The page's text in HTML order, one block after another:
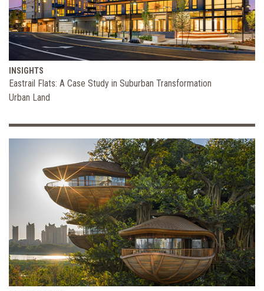
INSIGHTS
Eastrail Flats: A Case Study in Suburban Transformation
Urban Land